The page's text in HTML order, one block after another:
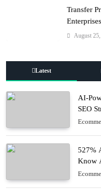
Transfer
August
Latest
AI-
SEO
527%
Know
in